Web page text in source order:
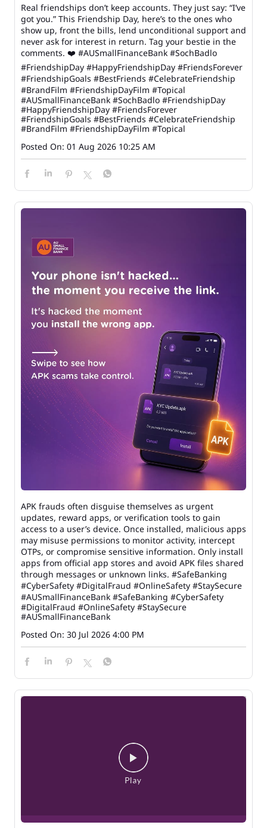
Real friendships don’t keep accounts. They just say: “I’ve
got you.” This Friendship Day, here’s to the ones who
show up, front the bills, lend unconditional support and
never ask for interest in return. Tag your bestie in the
comments. ❤️ #AUSmallFinanceBank #SochBadlo
#FriendshipDay #HappyFriendshipDay #FriendsForever
#FriendshipGoals #BestFriends #CelebrateFriendship
#BrandFilm #FriendshipDayFilm #Topical
#AUSmallFinanceBank #SochBadlo #FriendshipDay
#HappyFriendshipDay #FriendsForever
#FriendshipGoals #BestFriends #CelebrateFriendship
#BrandFilm #FriendshipDayFilm #Topical
Posted On: 01 Aug 2026 10:25 AM
APK frauds often disguise themselves as urgent
updates, reward apps, or verification tools to gain
access to a user’s device. Once installed, malicious apps
may misuse permissions to monitor activity, intercept
OTPs, or compromise sensitive information. Only install
apps from official app stores and avoid APK files shared
through messages or unknown links. #SafeBanking
#CyberSafety #DigitalFraud #OnlineSafety #StaySecure
#AUSmallFinanceBank #SafeBanking #CyberSafety
#DigitalFraud #OnlineSafety #StaySecure
#AUSmallFinanceBank
Posted On: 30 Jul 2026 4:00 PM